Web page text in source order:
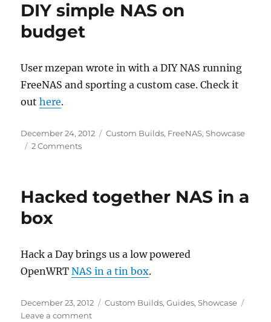
–
Slashdot
DIY simple NAS on
budget
User mzepan wrote in with a DIY NAS running
FreeNAS and sporting a custom case. Check it
outhere.
Posted
on
December 24, 2012 Categories
Custom Builds, FreeNAS,Showcase
2 Commentson
on
Hacked together NAS in a
box
Hack a Day brings us a low powered
OpenWRTNAS in a tin box.
Posted
on
December 23, 2012 Categories
Custom Builds,Guides,Showcase
Leave a commenton